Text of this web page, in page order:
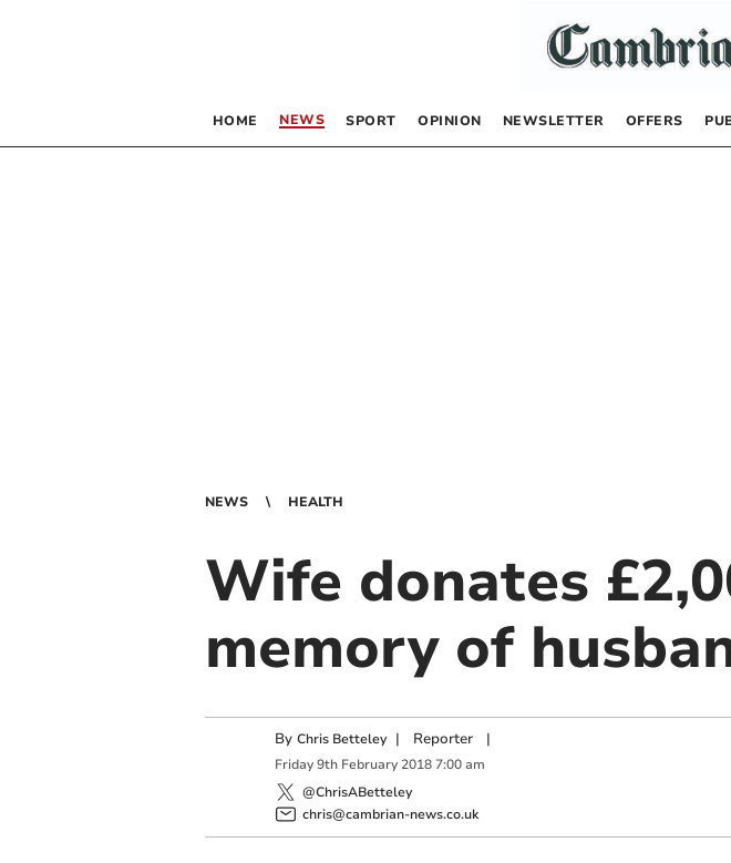
HOME NEWS SPORT OPINION NEWSLETTER OFFERS
NEWS HEALTH
Wife donates
memory of
By Chris Betteley | Reporter|
Friday 9th February 2018 7:00 am
@ChrisABetteley
chris@cambrian-news.co.uk